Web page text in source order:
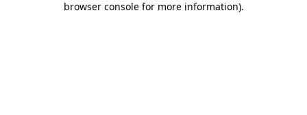
browser console for more information).